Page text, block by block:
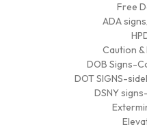
Free
ADA
Caution &
DOB Signs-
DOT SIGNS-
DSNY